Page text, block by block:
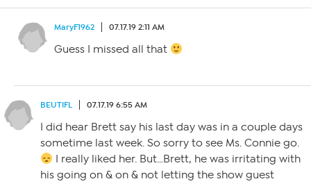
MaryF1962 07.17.19 2:11 AM
Guess I missed all that
BEUTIFL 07.17.19 6:55 AM
I did hear Brett say his last day was in a couple days
sometime last week. So sorry to see Ms. Connie go.
I really liked her. But…Brett, he was irritating with
his going on & on & not letting the show guest